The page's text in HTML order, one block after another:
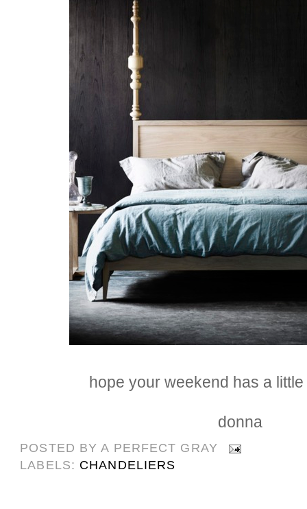
hope your weekend has a
donna
POSTED BYA PERFECT GRAY
LABELS: CHANDELIERS